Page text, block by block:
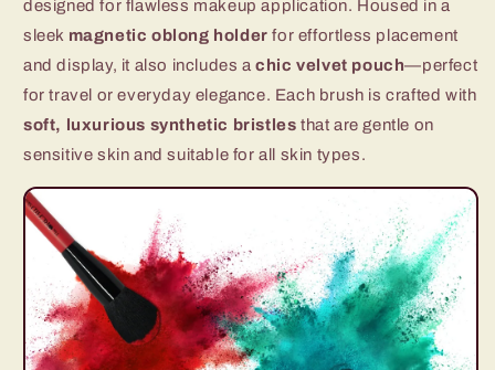
designed for flawless makeup application. Housed in a
sleek magnetic oblong holder for effortless placement
and display, it also includes achic velvet pouch—perfect
for travel or everyday elegance. Each brush is crafted with
soft, luxurious synthetic bristles that are gentle on
sensitive skin and suitable for all skin types.